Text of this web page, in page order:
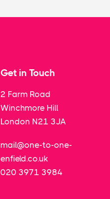
Get in Touch
2 Farm Road
Winchmore Hill
London N21 3JA
mail@one-to-one-
enfield.co.uk
020 3971 3984